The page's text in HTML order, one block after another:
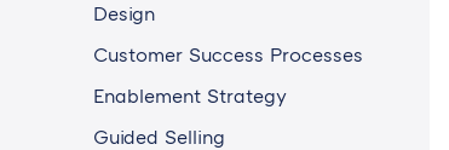
Design
Customer Success Processes
Enablement Strategy
Guided Selling